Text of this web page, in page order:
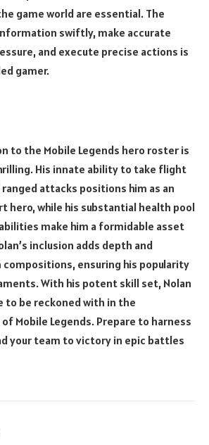
game world are essential. The
swiftly, make accurate
and execute precise actions is
gamer.
to the Mobile Legends hero roster is
His innate ability to take flight
attacks positions him as an
hero, while his substantial health pool
make him a formidable asset
inclusion adds depth and
ensuring his popularity
With his potent skill set, Nolan
to be reckoned with in the
Mobile Legends. Prepare to harness
your team to victory in epic battles